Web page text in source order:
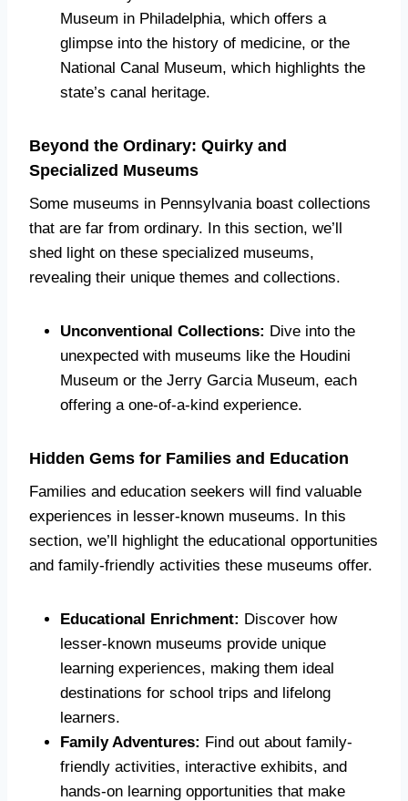
Museum in Philadelphia, which offers a
glimpse into the history of medicine, or the
National Canal Museum, which highlights the
state’s canal heritage.
Beyond the Ordinary: Quirky and
Specialized Museums
Some museums in Pennsylvania boast collections
that are far from ordinary. In this section, we’ll
shed light on these specialized museums,
revealing their unique themes and collections.
Unconventional Collections: Dive into the
unexpected with museums like the Houdini
Museum or the Jerry Garcia Museum, each
offering a one-of-a-kind experience.
Hidden Gems for Families and Education
Families and education seekers will find valuable
experiences in lesser-known museums. In this
section, we’ll highlight the educational opportunities
and family-friendly activities these museums offer.
Educational Enrichment: Discover how
lesser-known museums provide unique
learning experiences, making them ideal
destinations for school trips and lifelong
learners.
Family Adventures: Find out about family-
friendly activities, interactive exhibits, and
hands-on learning opportunities that make